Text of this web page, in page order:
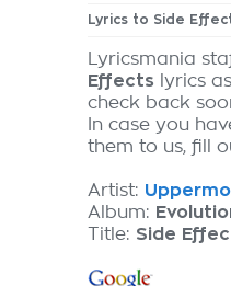
Lyrics to Side
Lyricsmania
Effects lyrics
check back
In case you
them to us, fill
Artist:
Album:
Title: Side